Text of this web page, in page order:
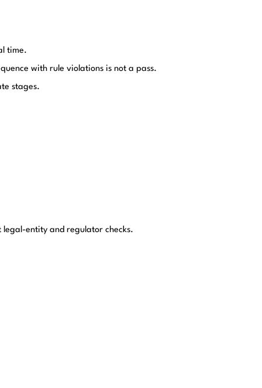
time.
with rule violations is not a pass.
stages.
legal-entity and regulator checks.